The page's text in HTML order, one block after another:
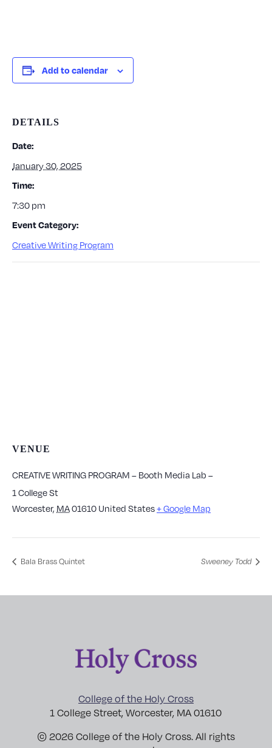
Add to calendar
DETAILS
Date:
January 30, 2025
Time:
7:30 pm
Event Category:
Creative Writing Program
VENUE
CREATIVE WRITING PROGRAM – Booth Media Lab –
1 College St
Worcester, MA01610 United States+ Google Map
Bala Brass Quintet Sweeney Todd
College of the Holy Cross
1 College Street, Worcester, MA 01610
© 2026 College of the Holy Cross. All rights